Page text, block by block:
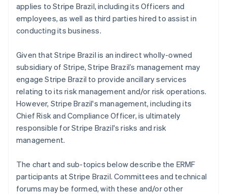
applies to Stripe Brazil, including its Officers and
employees, as well as third parties hired to assist in
conducting its business.
Given that Stripe Brazil is an indirect wholly-owned
subsidiary of Stripe, Stripe Brazil’s management may
engage Stripe Brazil to provide ancillary services
relating to its risk management and/or risk operations.
However, Stripe Brazil's management, including its
Chief Risk and Compliance Officer, is ultimately
responsible for Stripe Brazil's risks and risk
management.
The chart and sub-topics below describe the ERMF
participants at Stripe Brazil. Committees and technical
forums may be formed, with these and/or other